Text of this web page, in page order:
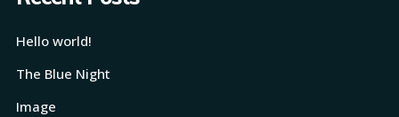
Hello world!
The Blue Night
Image